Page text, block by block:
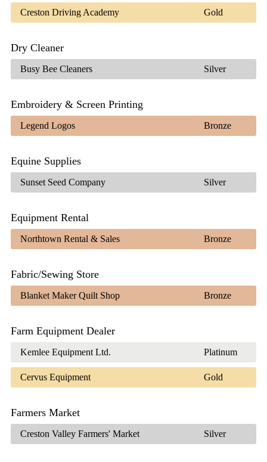
Creston Driving Academy Gold
Dry Cleaner
Busy Bee Cleaners Silver
Embroidery & Screen Printing
Legend Logos Bronze
Equine Supplies
Sunset Seed Company Silver
Equipment Rental
Northtown Rental & Sales Bronze
Fabric/Sewing Store
Blanket Maker Quilt Shop Bronze
Farm Equipment Dealer
Kemlee Equipment Ltd. Platinum
Cervus Equipment Gold
Farmers Market
Creston Valley Farmers' Market Silver